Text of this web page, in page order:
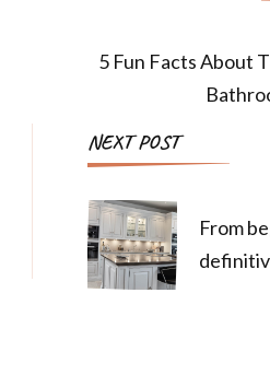
5 Fun Facts About
NEXT POST
From